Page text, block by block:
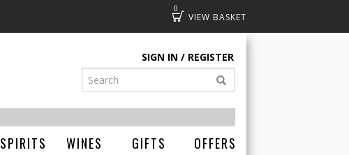
0
Basket
SIGN IN REGISTER
SPIRITS WINES GIFTS OFFERS